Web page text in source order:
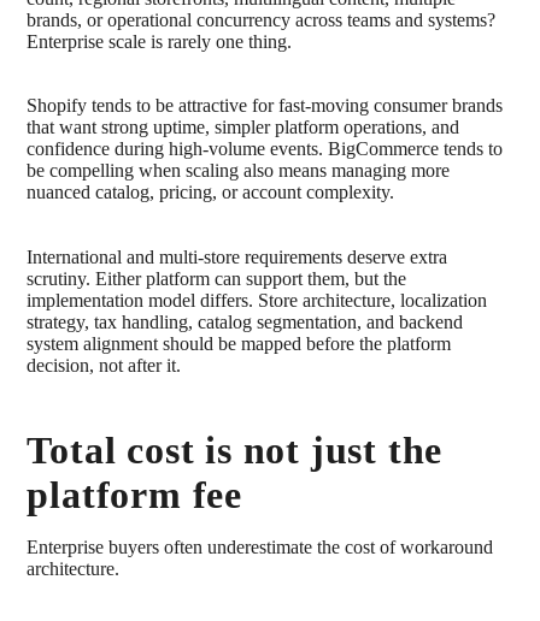
brands, or operational concurrency across teams and systems?
Enterprise scale is rarely one thing.
Shopify tends to be attractive for fast-moving consumer brands
that want strong uptime, simpler platform operations, and
confidence during high-volume events. BigCommerce tends to
be compelling when scaling also means managing more
nuanced catalog, pricing, or account complexity.
International and multi-store requirements deserve extra
scrutiny. Either platform can support them, but the
implementation model differs. Store architecture, localization
strategy, tax handling, catalog segmentation, and backend
system alignment should be mapped before the platform
decision, not after it.
Total cost is not just the
platform fee
Enterprise buyers often underestimate the cost of workaround
architecture.